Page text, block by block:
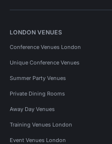
LONDON VENUES
Conference Venues London
Unique Conference Venues
Summer Party Venues
Private Dining Rooms
Away Day Venues
Training Venues London
Event Venues London